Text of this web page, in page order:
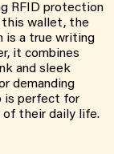
RFID protection
this wallet, the
is a true writing
it combines
and sleek
demanding
is perfect for
of their daily life.